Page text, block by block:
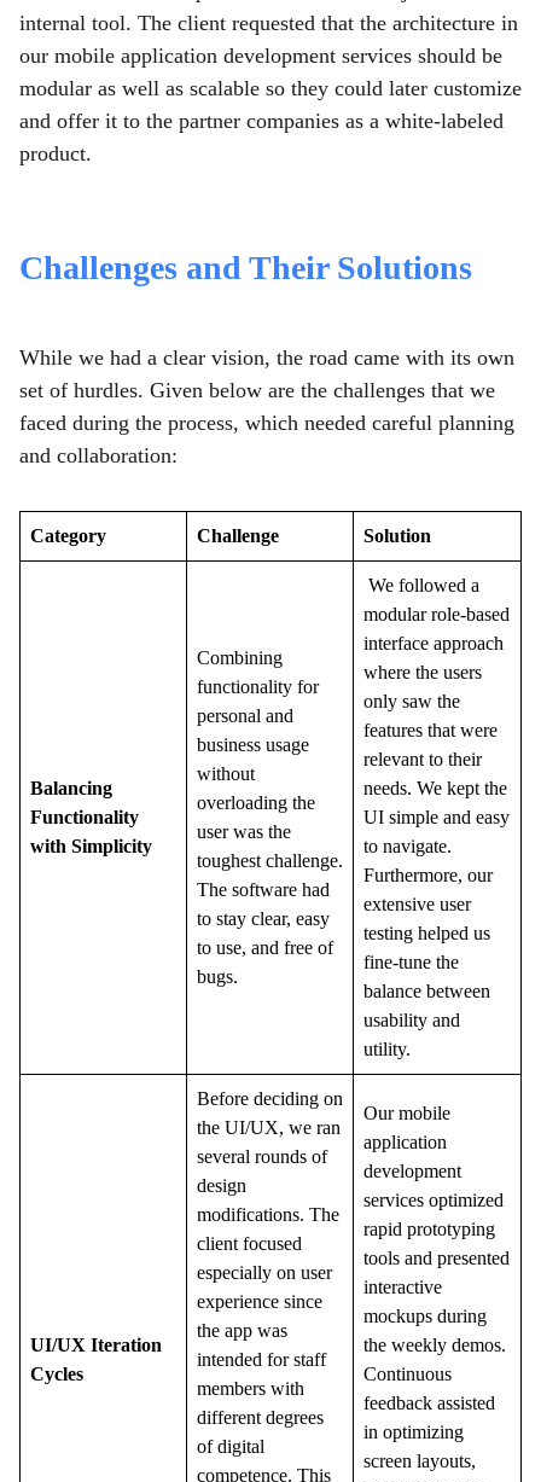
internal tool. The client requested that the architecture in
our mobile application development services should be
modular as well as scalable so they could later customize
and offer it to the partner companies as a white-labeled
product.
Challenges and Their Solutions
While we had a clear vision, the road came with its own
set of hurdles. Given below are the challenges that we
faced during the process, which needed careful planning
and collaboration:
Category Challenge Solution
Balancing
Functionality
with Simplicity
Combining
functionality for
personal and
business usage
without
overloading the
user was the
toughest challenge.
The software had
to stay clear, easy
to use, and free of
bugs.
We followed a
modular role-based
interface approach
where the users
only saw the
features that were
relevant to their
needs. We kept the
UI simple and easy
to navigate.
Furthermore, our
extensive user
testing helped us
fine-tune the
balance between
usability and
utility.
UI/UX Iteration
Cycles
Before deciding on
the UI/UX, we ran
several rounds of
design
modifications. The
client focused
especially on user
experience since
the app was
intended for staff
members with
different degrees
of digital
competence. This
Our mobile
application
development
services optimized
rapid prototyping
tools and presented
interactive
mockups during
the weekly demos.
Continuous
feedback assisted
in optimizing
screen layouts,